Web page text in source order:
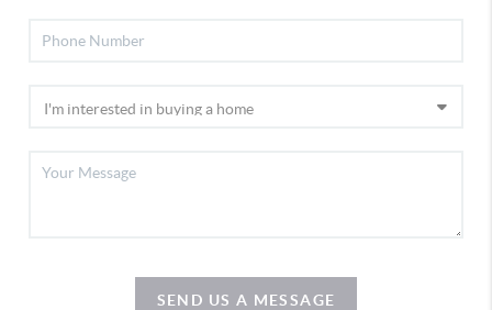
SEND US A MESSAGE